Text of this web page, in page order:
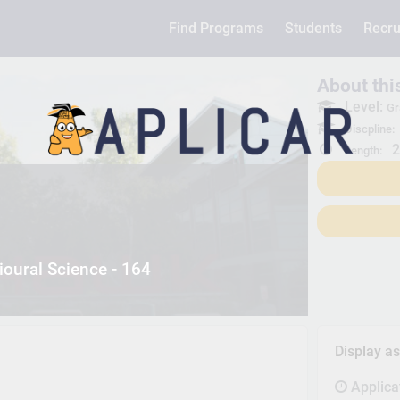
Find Programs Students
Science - 164
About
Level:
Discpline:
Length:
Display